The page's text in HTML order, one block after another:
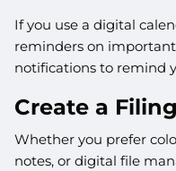
If you use a digital
reminders on
notifications to remind
Create a
Whether you prefer
notes, or digital file